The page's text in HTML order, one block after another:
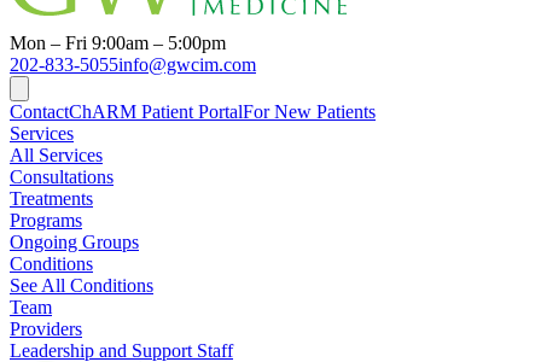
Mon – Fri 9:00am – 5:00pm
202-833-5055info@gwcim.com
ContactChARM Patient PortalFor New Patients
Services
All Services
Consultations
Treatments
Programs
Ongoing Groups
Conditions
See All Conditions
Team
Providers
Leadership and Support Staff